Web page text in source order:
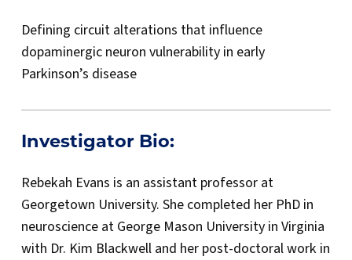
Defining circuit alterations that influence
dopaminergic neuron vulnerability in early
Parkinson’s disease
Investigator Bio:
Rebekah Evans is an assistant professor at
Georgetown University. She completed her PhD in
neuroscience at George Mason University in Virginia
with Dr. Kim Blackwell and her post-doctoral work in